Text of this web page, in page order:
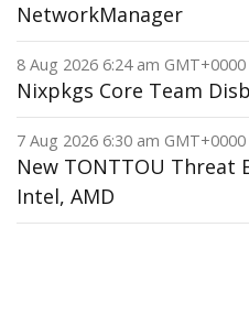
NetworkManager
8 Aug 2026 6:24 am GMT+0000
Nixpkgs Core Team
7 Aug 2026 6:30 am GMT+0000
New TONTTOU Threat
Intel, AMD